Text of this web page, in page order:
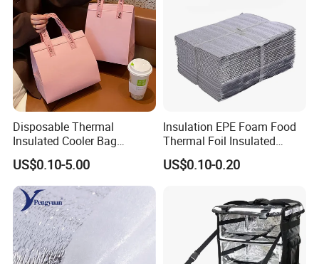
Disposable Thermal
Insulated Cooler Bag
Custom Logo Pink Non
Woven Food Delivery Cooler
Bag Aluminum Foil
Lamination
US$0.10-5.00
Insulation EPE Foam Food
Thermal Foil Insulated
Cooler Bag
US$0.10-0.20